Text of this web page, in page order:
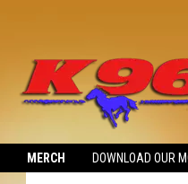
MERCH DOWNLOAD OUR